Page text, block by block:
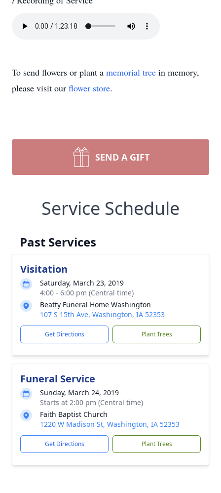
To send flowers or plant a memorial tree in memory,
please visit our flower store.
SEND A GIFT
Service Schedule
Past Services
Visitation
Saturday, March 23, 2019
4:00 - 6:00 pm (Central time)
Beatty Funeral Home Washington
107 S 15th Ave, Washington, IA 52353
Get Directions Plant Trees
Funeral Service
Sunday, March 24, 2019
Starts at 2:00 pm (Central time)
Faith Baptist Church
1220 W Madison St, Washington, IA 52353
Get Directions Plant Trees